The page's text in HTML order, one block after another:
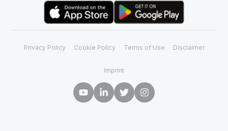
Privacy Policy Cookie Policy Terms of Use Disclaimer
Imprint